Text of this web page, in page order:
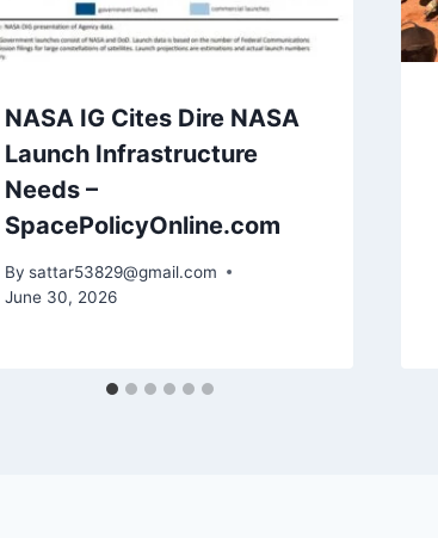
NASA IG Cites Dire NASA
Launch Infrastructure
Needs –
SpacePolicyOnline.com
By sattar53829@gmail.com
June 30, 2026